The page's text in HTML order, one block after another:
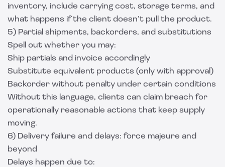
inventory, include carrying cost, storage terms, and
what happens if the client doesn’t pull the product.
5) Partial shipments, backorders, and substitutions
Spell out whether you may:
Ship partials and invoice accordingly
Substitute equivalent products (only with approval)
Backorder without penalty under certain conditions
Without this language, clients can claim breach for
operationally reasonable actions that keep supply
moving.
6) Delivery failure and delays: force majeure and
beyond
Delays happen due to: